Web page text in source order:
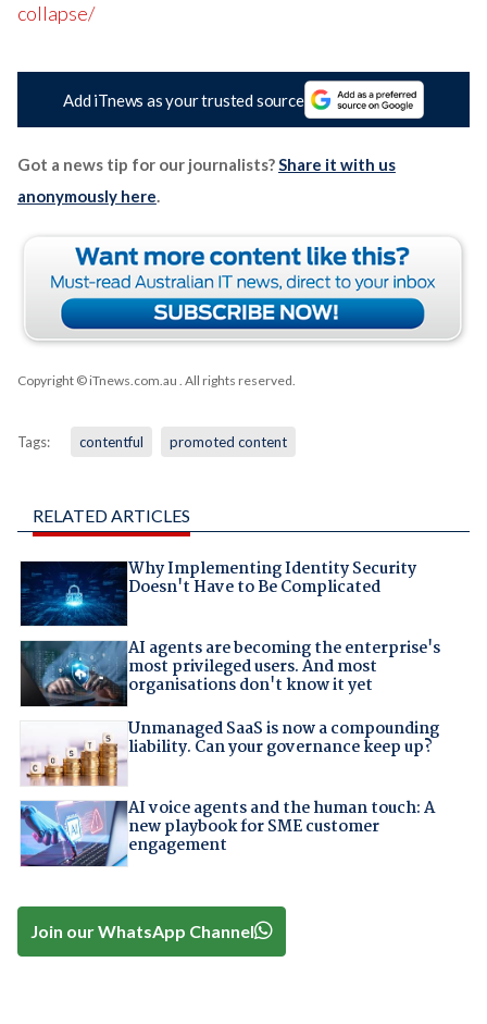
collapse/
Add iTnews as your trusted source
Got a news tip for our journalists?Share it with us
anonymously here.
Copyright © iTnews.com.au . All rights reserved.
Tags: contentful promoted content
RELATED ARTICLES
Why Implementing Identity Security
Doesn't Have to Be Complicated
AI agents are becoming the enterprise's
most privileged users. And most
organisations don't know it yet
Unmanaged SaaS is now a compounding
liability. Can your governance keep up?
AI voice agents and the human touch: A
new playbook for SME customer
engagement
Join our WhatsApp Channel